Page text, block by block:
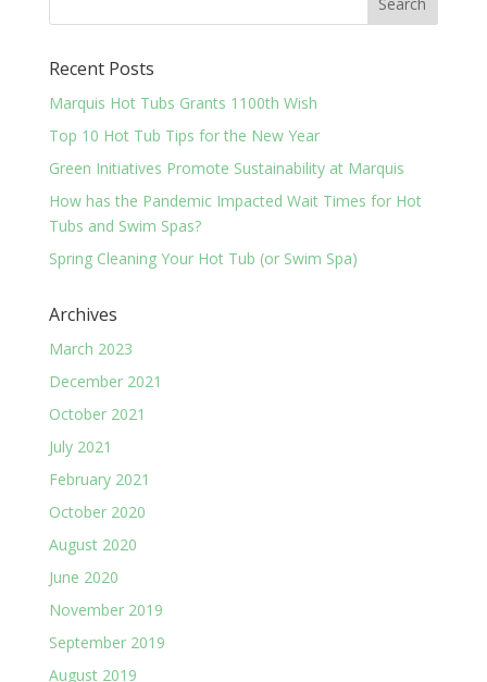
Recent Posts
Marquis Hot Tubs Grants 1100th Wish
Top 10 Hot Tub Tips for the New Year
Green Initiatives Promote Sustainability at Marquis
How has the Pandemic Impacted Wait Times for Hot
Tubs and Swim Spas?
Spring Cleaning Your Hot Tub (or Swim Spa)
Archives
March 2023
December 2021
October 2021
July 2021
February 2021
October 2020
August 2020
June 2020
November 2019
September 2019
August 2019